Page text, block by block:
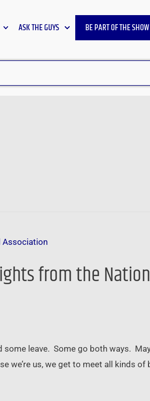
ASK THE GUYS BE PART OF THE SHOW
from the
leave. Some go both ways.
we’re us, we get to meet all kinds of